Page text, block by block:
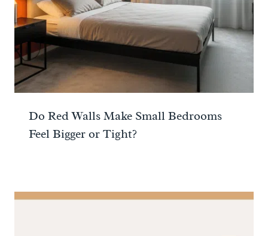
Do Red Walls Make Small Bedrooms
Feel Bigger or Tight?